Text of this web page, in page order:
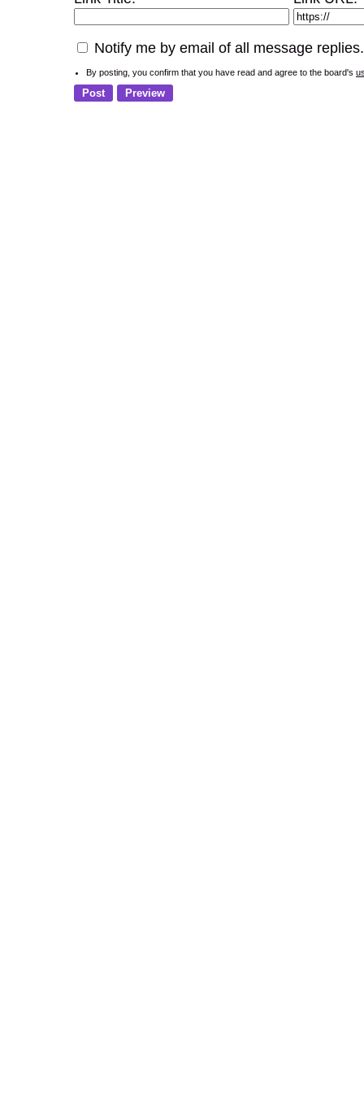
Notify me by email of all message replies.
By posting, you confirm that you have read and agree to the board's